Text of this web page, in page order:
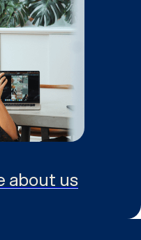
about us